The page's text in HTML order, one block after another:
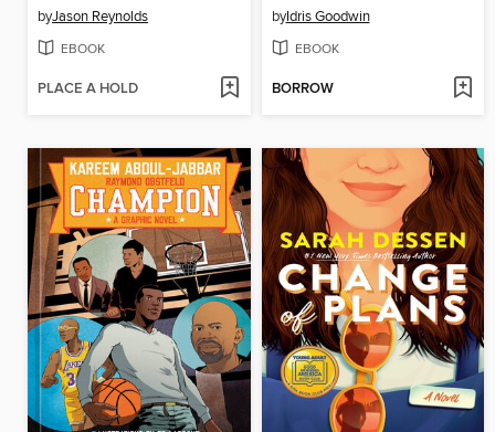
byJason Reynolds
EBOOK
PLACE A HOLD
byIdris Goodwin
EBOOK
BORROW